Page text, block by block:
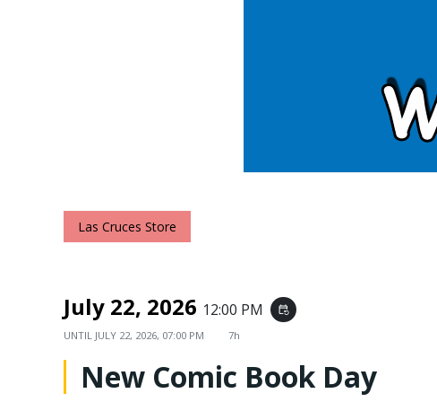
Las Cruces Store
July 22, 2026 12:00 PM event_repeat
UNTIL JULY 22, 2026, 07:00 PM 7h
New Comic Book Day